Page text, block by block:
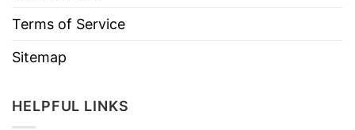
Terms of Service
Sitemap
HELPFUL LINKS